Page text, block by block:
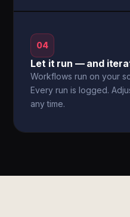
04
Let it run — and
Workflows run on your
Every run is logged.
any time.